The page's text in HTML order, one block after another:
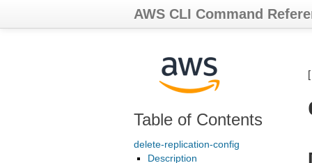
AWS CLI Command
Table of Contents
delete-replication-config
Description